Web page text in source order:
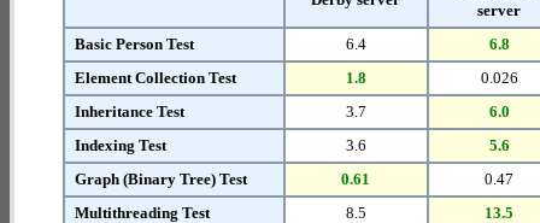
server
Basic Person Test
6.4
6.8
Element Collection Test
1.8
0.026
Inheritance Test
3.7
6.0
Indexing Test
3.6
5.6
Graph (Binary Tree) Test
0.61
0.47
Multithreading Test
8.5
13.5